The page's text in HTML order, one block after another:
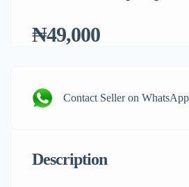
₦49,000
Contact Seller on WhatsApp
Description